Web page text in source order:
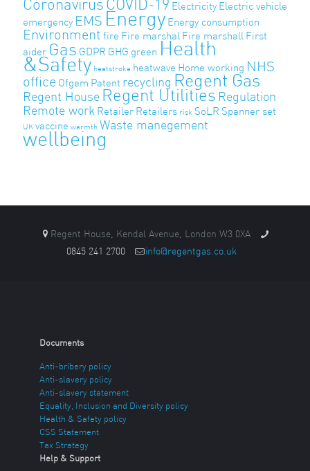
Coronavirus COVID-19 Electricity Electric vehicle
emergency EMS Energy Energy consumption
Environment fire Fire marshal Fire marshall First
aider Gas GDPR GHG green Health
&Safety heatstroke heatwave Home working NHS
office Ofgem Patent recycling Regent Gas
Regent House Regent Utilities Regulation
Remote work Retailer Retailers risk SoLR Spanner set
UK vaccine warmth Waste manegement
wellbeing
Regent House, Kendal Avenue, London W3 0XA
0845 241 2700
info@regentgas.co.uk
Documents
Anti-bribery policy
Anti-slavery policy
Anti-slavery statement
Equality, Inclusion and Diversity policy
Health & Safety policy
CSS Statement
Tax Strategy
Help & Support